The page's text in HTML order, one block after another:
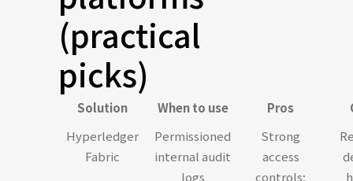
(practical
picks)
Solution When to use Pros
Hyperledger
Fabric
Permissioned
internal audit
logs
Strong
access
controls;